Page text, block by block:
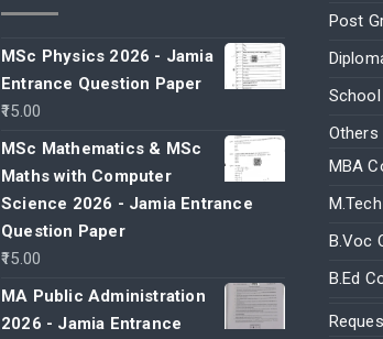
MSc Physics 2026 - Jamia
Entrance Question Paper
15.00
MSc Mathematics & MSc
Maths with Computer
Science 2026 - Jamia Entrance
Question Paper
15.00
MA Public Administration
2026 - Jamia Entrance
Post
School
Others
MBA
B.Voc
B.Ed